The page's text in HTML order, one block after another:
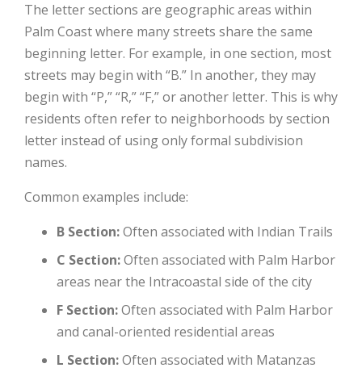
The letter sections are geographic areas within
Palm Coast where many streets share the same
beginning letter. For example, in one section, most
streets may begin with “B.” In another, they may
begin with “P,” “R,” “F,” or another letter. This is why
residents often refer to neighborhoods by section
letter instead of using only formal subdivision
names.
Common examples include:
B Section:Often associated with Indian Trails
C Section:Often associated with Palm Harbor
areas near the Intracoastal side of the city
F Section:Often associated with Palm Harbor
and canal-oriented residential areas
L Section:Often associated with Matanzas